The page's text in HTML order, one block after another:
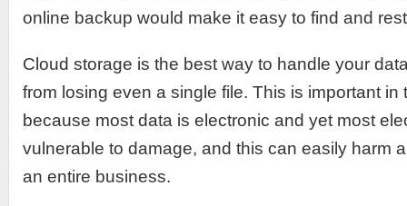
online backup would make it easy to find and
Cloud storage is the best way to handle your
from losing even a single file. This is important in
because most data is electronic and yet most
vulnerable to damage, and this can easily harm
an entire business.